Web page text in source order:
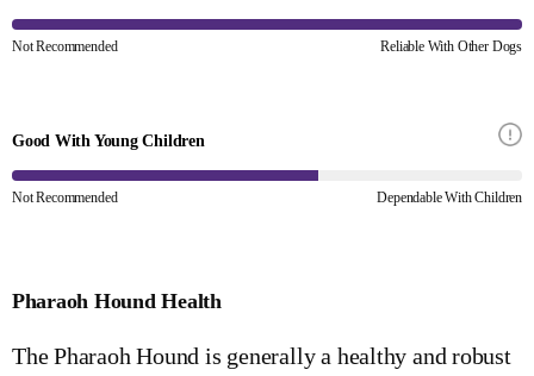
Not Recommended Reliable With Other Dogs
Good With Young Children
Not Recommended Dependable With Children
Pharaoh Hound Health
The Pharaoh Hound is generally a healthy and robust